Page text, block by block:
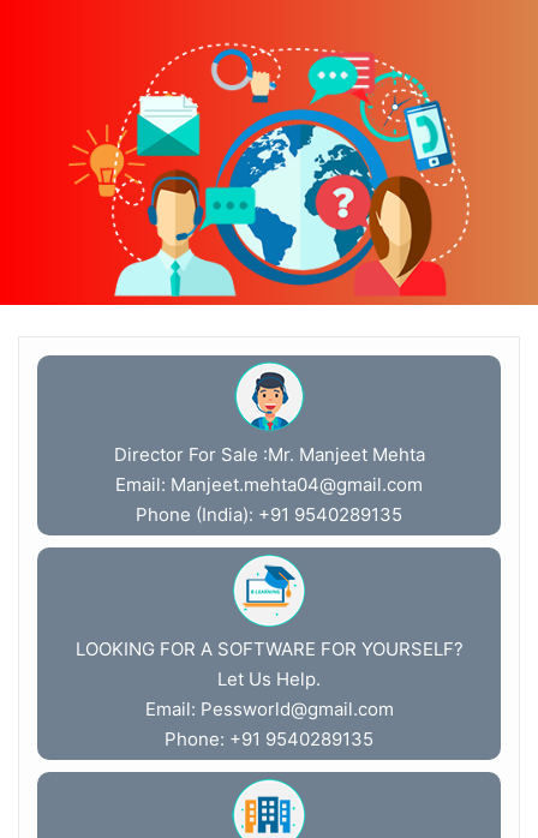
Director For Sale :Mr. Manjeet Mehta
Email: Manjeet.mehta04@gmail.com
Phone (India): +91 9540289135
LOOKING FOR A SOFTWARE FOR YOURSELF?
Let Us Help.
Email: Pessworld@gmail.com
Phone: +91 9540289135